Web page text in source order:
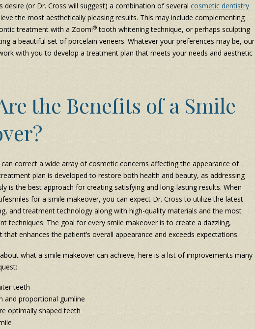
desire (or Dr. Cross will suggest) a combination of several cosmetic dentistry
the most aesthetically pleasing results. This may include complementing
treatment with a Zoom!®tooth whitening technique, or perhaps sculpting
a beautiful set of porcelain veneers. Whatever your preferences may be, our
with you to develop a treatment plan that meets your needs and aesthetic
the Benefits of a Smile
correct a wide array of cosmetic concerns affecting the appearance of
plan is developed to restore both health and beauty, as addressing
is the best approach for creating satisfying and long-lasting results. When
for a smile makeover, you can expect Dr. Cross to utilize the latest
and treatment technology along with high-quality materials and the most
techniques. The goal for every smile makeover is to create a dazzling,
that enhances the patient’s overall appearance and exceeds expectations.
what a smile makeover can achieve, here is a list of improvements many
teeth
and proportional gumline
optimally shaped teeth